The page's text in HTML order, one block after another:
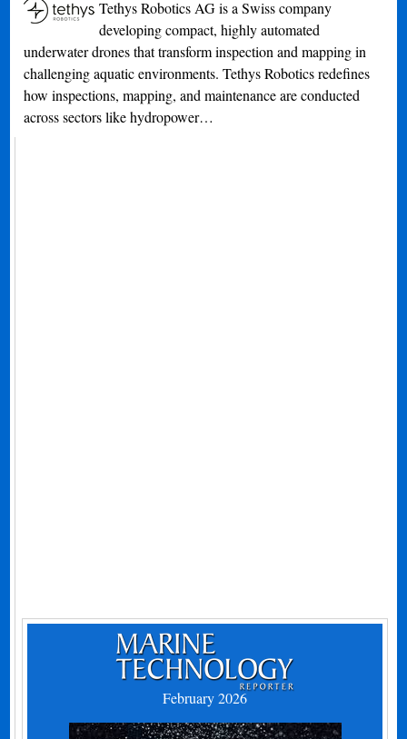
Tethys Robotics AG is a Swiss company
developing compact, highly automated
underwater drones that transform inspection and mapping in
challenging aquatic environments. Tethys Robotics redefines
how inspections, mapping, and maintenance are conducted
across sectors like hydropower…
February 2026